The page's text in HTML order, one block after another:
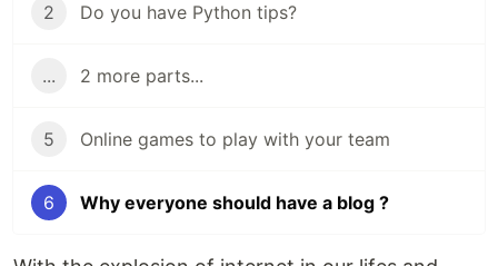
2 Do you have Python tips?
... 2 more parts...
5 Online games to play with your team
6 Why everyone should have a blog ?